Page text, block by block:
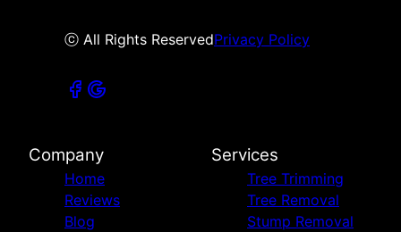
ⓒ All Rights ReservedPrivacy Policy
Company
Home
Reviews
Blog
Services
Tree Trimming
Tree Removal
Stump Removal